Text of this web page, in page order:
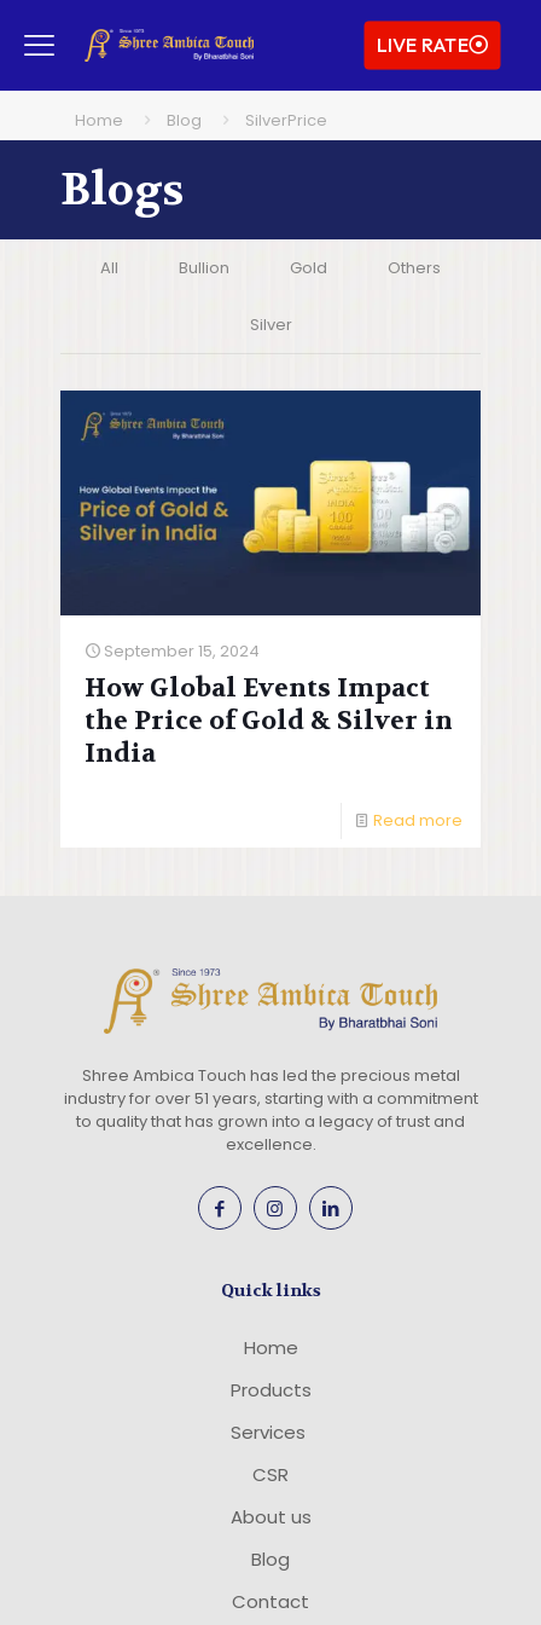
LIVE RATE
Home Blog SilverPrice
Blogs
All Bullion Gold Others
Silver
September 15, 2024
How Global Events Impact
the Price of Gold & Silver in
India
Read more
Shree Ambica Touch has led the precious metal
industry for over 51 years, starting with a commitment
to quality that has grown into a legacy of trust and
excellence.
Quick links
Home
Products
Services
CSR
About us
Blog
Contact